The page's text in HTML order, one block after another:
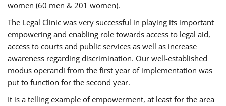
women (60 men & 201 women).
The Legal Clinic was very successful in playing its important
empowering and enabling role towards access to legal aid,
access to courts and public services as well as increase
awareness regarding discrimination. Our well-established
modus operandi from the first year of implementation was
put to function for the second year.
It is a telling example of empowerment, at least for the area